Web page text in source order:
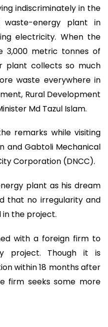
indiscriminately in the
energy plant in
electricity. When the
3,000 metric tonnes of
plant collects so much
waste everywhere in
Rural Development
Md Tazul Islam.
remarks while visiting
and Gabtoli Mechanical
Corporation (DNCC).
plant as his dream
that no irregularity and
the project.
with a foreign firm to
project. Though it is
within 18 months after
firm seeks some more